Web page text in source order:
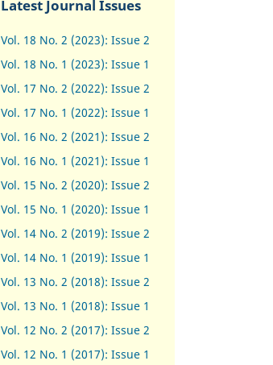
Latest Journal Issues
Vol. 18 No. 2 (2023): Issue 2
Vol. 18 No. 1 (2023): Issue 1
Vol. 17 No. 2 (2022): Issue 2
Vol. 17 No. 1 (2022): Issue 1
Vol. 16 No. 2 (2021): Issue 2
Vol. 16 No. 1 (2021): Issue 1
Vol. 15 No. 2 (2020): Issue 2
Vol. 15 No. 1 (2020): Issue 1
Vol. 14 No. 2 (2019): Issue 2
Vol. 14 No. 1 (2019): Issue 1
Vol. 13 No. 2 (2018): Issue 2
Vol. 13 No. 1 (2018): Issue 1
Vol. 12 No. 2 (2017): Issue 2
Vol. 12 No. 1 (2017): Issue 1